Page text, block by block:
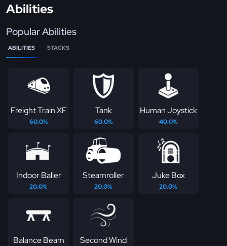
Abilities
Popular Abilities
ABILITIES STACKS
Freight Train XF
60.0%
Tank
60.0%
Human Joystick
40.0%
Indoor Baller
20.0%
Steamroller
20.0%
Juke Box
20.0%
Balance Beam Second Wind